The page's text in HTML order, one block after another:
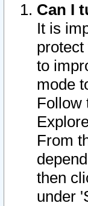
Can I
It is
to
mode
Follow
From
then
under